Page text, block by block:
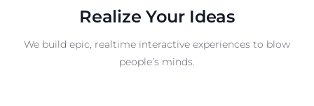
Realize Your Ideas
We build epic, realtime interactive experiences to blow
people’s minds.